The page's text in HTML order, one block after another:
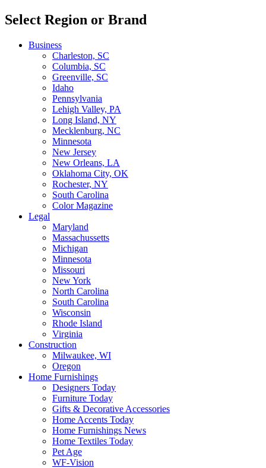
Select Region or Brand
Business
Charleston, SC
Columbia, SC
Greenville, SC
Idaho
Pennsylvania
Lehigh Valley, PA
Long Island, NY
Mecklenburg, NC
Minnesota
New Jersey
New Orleans, LA
Oklahoma City, OK
Rochester, NY
South Carolina
Color Magazine
Legal
Maryland
Massachussetts
Michigan
Minnesota
Missouri
New York
North Carolina
South Carolina
Wisconsin
Rhode Island
Virginia
Construction
Milwaukee, WI
Oregon
Home Furnishings
Designers Today
Furniture Today
Gifts & Decorative Accessories
Home Accents Today
Home Furnishings News
Home Textiles Today
Pet Age
WF-Vision